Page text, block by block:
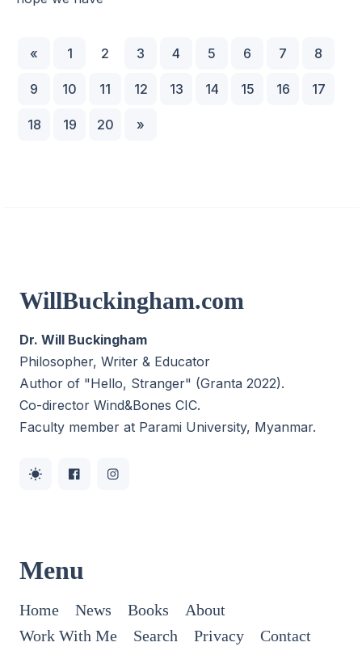
« 1 2 3 4 5 6 7 8
9 10 11 12 13 14 15 16 17
18 19 20 »
WillBuckingham.com
Dr. Will Buckingham
Philosopher, Writer & Educator
Author of "Hello, Stranger" (Granta 2022).
Co-director Wind&Bones CIC.
Faculty member at Parami University, Myanmar.
Menu
Home News Books
About
Work With Me
Search Privacy Contact